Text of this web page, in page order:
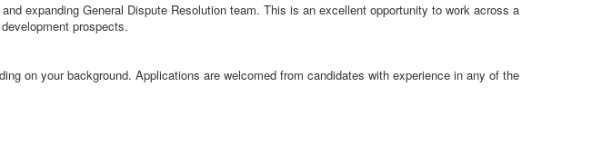
expanding General Dispute Resolution team. This is an excellent opportunity to work across a
prospects.
on your background. Applications are welcomed from candidates with experience in any of the